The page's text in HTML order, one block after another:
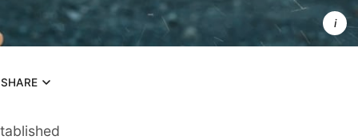
scattered
efforts
a
self-
SHARE